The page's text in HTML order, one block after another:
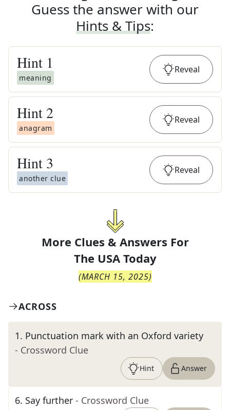
Guess the answer with our
Hints & Tips:
Hint 1
meaning
Reveal
Hint 2
anagram
Reveal
Hint 3
another clue
Reveal
More Clues & Answers For
The USA Today
(MARCH 15, 2025)
ACROSS
1. Punctuation mark with an Oxford variety
- Crossword Clue
Hint Answer
6. Say further - Crossword Clue